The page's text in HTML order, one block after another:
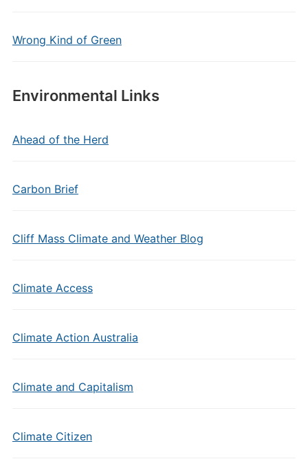
Wrong Kind of Green
Environmental Links
Ahead of the Herd
Carbon Brief
Cliff Mass Climate and Weather Blog
Climate Access
Climate Action Australia
Climate and Capitalism
Climate Citizen